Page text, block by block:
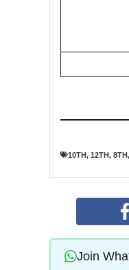
10TH, 12TH, 8TH,
Join